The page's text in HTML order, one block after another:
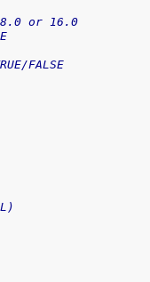
or 16.0
FALSE